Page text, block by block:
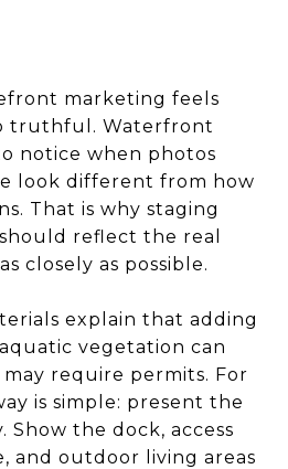
marketing feels
truthful. Waterfront
notice when photos
look different from how
That is why staging
reflect the real
closely as possible.
explain that adding
vegetation can
require permits. For
is simple: present the
Show the dock, access
and outdoor living areas